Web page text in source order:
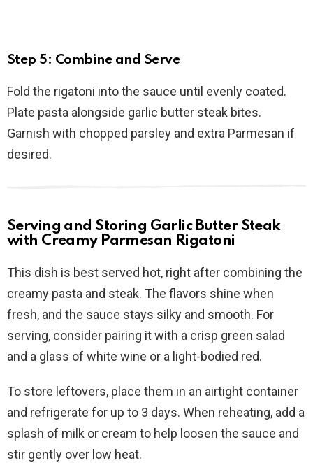
Step 5: Combine and Serve
Fold the rigatoni into the sauce until evenly coated.
Plate pasta alongside garlic butter steak bites.
Garnish with chopped parsley and extra Parmesan if
desired.
Serving and Storing Garlic Butter Steak
with Creamy Parmesan Rigatoni
This dish is best served hot, right after combining the
creamy pasta and steak. The flavors shine when
fresh, and the sauce stays silky and smooth. For
serving, consider pairing it with a crisp green salad
and a glass of white wine or a light-bodied red.
To store leftovers, place them in an airtight container
and refrigerate for up to 3 days. When reheating, add a
splash of milk or cream to help loosen the sauce and
stir gently over low heat.